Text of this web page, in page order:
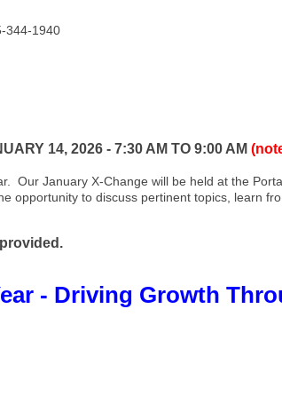
344-1940
14, 2026 - 7:30 AM TO 9:00 AM
Our January X-Change will be held at the
opportunity to discuss pertinent topics, learn
- Driving Growth